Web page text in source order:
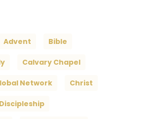
Advent Bible
Calvary Chapel
Network Christ